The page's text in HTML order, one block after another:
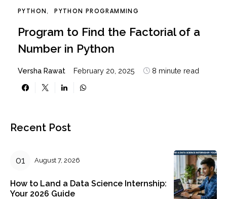
PYTHON PYTHON PROGRAMMING
Program to Find the Factorial of a
Number in Python
Versha Rawat February 20, 2025 8 minute read
Recent Post
August 7, 2026
How to Land a Data Science Internship:
Your 2026 Guide